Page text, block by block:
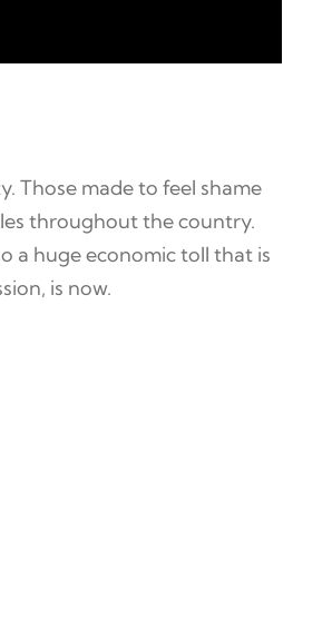
Those made to feel shame
throughout the country.
a huge economic toll that is
is now.